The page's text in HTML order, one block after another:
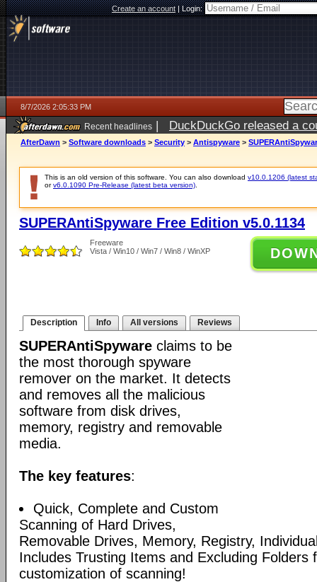
Create an account|Login:
8/7/2026 2:05:33 PM
Recent headlines | DuckDuckGo released a
ago
AfterDawn > Software downloads > Security > Antispyware >
This is an old version of this software. You can also download v10.0.1206 (latest
orv6.0.1090 Pre-Release (latest beta version)
SUPERAntiSpyware Free Edition v5.0.1134
Freeware
Vista / Win10 / Win7 / Win8 / WinXP
Description Info All versions Reviews
SUPERAntiSpyware claims to be
the most thorough spyware
remover on the market. It detects
and removes all the malicious
software from disk drives,
memory, registry and removable
media.
The key features:
Quick, Complete and Custom
Scanning of Hard Drives,
Removable Drives, Memory, Registry,
Includes Trusting Items and Excluding Folders
customization of scanning!